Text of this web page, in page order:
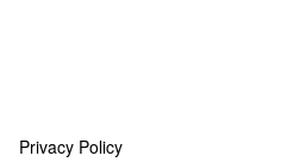
Privacy Policy